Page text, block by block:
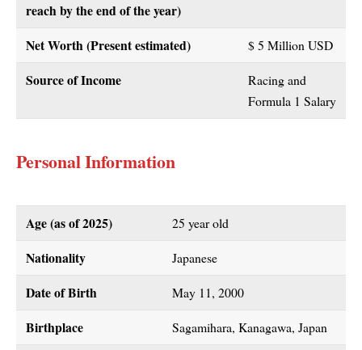
reach by the end of the year)
Net Worth (Present estimated) $ 5 Million USD
Source of Income
Racing and
Formula 1 Salary
Personal Information
Age (as of 2025) 25 year old
Nationality Japanese
Date of Birth May 11, 2000
Birthplace Sagamihara, Kanagawa, Japan